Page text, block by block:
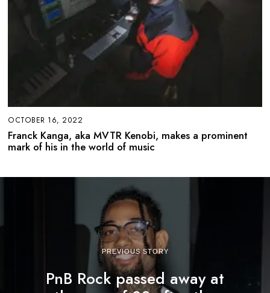
OCTOBER 16, 2022
Franck Kanga, aka MVTR Kenobi, makes a prominent
mark of his in the world of music
PREVIOUS STORY
PnB Rock passed away at